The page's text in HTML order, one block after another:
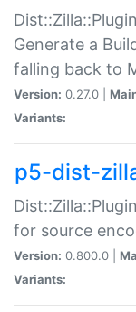
Generate a
falling back to
Version: 0.27.0 |
Variants:
p5-dist-
for source
Version: 0.800.0 |
Variants: